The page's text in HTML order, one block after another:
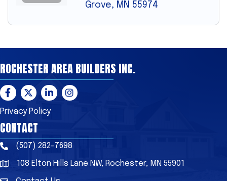
Grove
MN 55974
ROCHESTER AREA BUILDERS INC.
Facebook
TwitterLinkedInInstagram
Privacy Policy
CONTACT
Phone(507) 282-7698
Address & Map
108 Elton Hills Lane NW, Rochester, MN 55901